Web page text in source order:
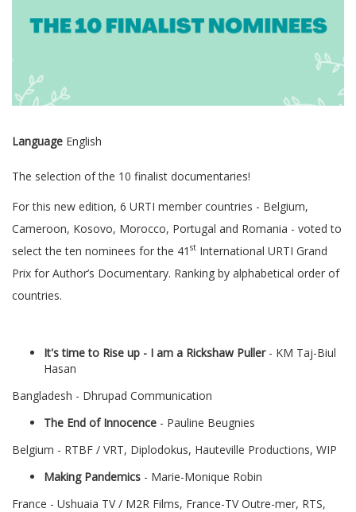
Language English
The selection of the 10 finalist documentaries!
For this new edition, 6 URTI member countries - Belgium,
Cameroon, Kosovo, Morocco, Portugal and Romania - voted to
select the ten nominees for the 41 st International URTI Grand
Prix for Author’s Documentary. Ranking by alphabetical order of
countries.
It's time to Rise up - I am a Rickshaw Puller - KM Taj-Biul
Hasan
Bangladesh - Dhrupad Communication
The End of Innocence - Pauline Beugnies
Belgium - RTBF / VRT, Diplodokus, Hauteville Productions, WIP
Making Pandemics - Marie-Monique Robin
France - Ushuaia TV / M2R Films, France-TV Outre-mer, RTS,